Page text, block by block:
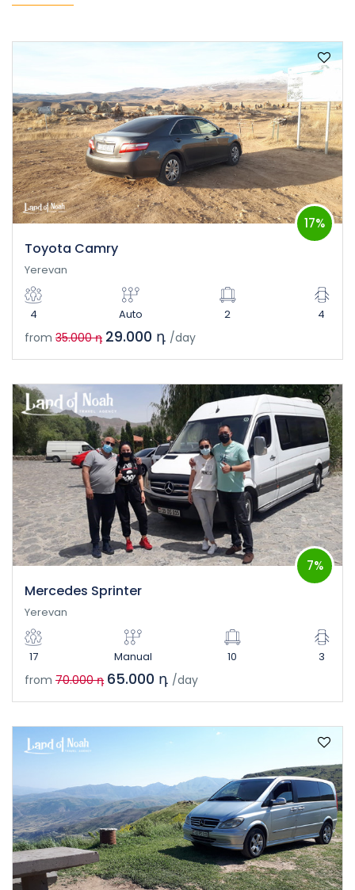
Toyota Camry
17%
Yerevan
4 Auto 2 4
from 35.000 դ 29.000 դ /day
Mercedes Sprinter
7%
Yerevan
17 Manual 10 3
from 70.000 դ 65.000 դ /day